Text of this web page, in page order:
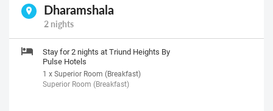
Dharamshala
2 nights
Stay for 2 nights at Triund Heights By
Pulse Hotels
1 x Superior Room (Breakfast)
Superior Room (Breakfast)